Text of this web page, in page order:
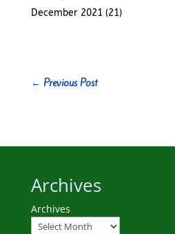
December 2021 (21)
← Previous Post
Archives
Archives